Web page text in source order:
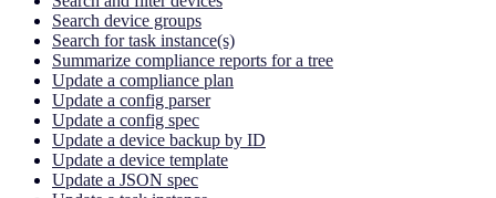
Search device groups
Search for task instance(s)
Summarize compliance reports for a tree
Update a compliance plan
Update a config parser
Update a config spec
Update a device backup by ID
Update a device template
Update a JSON spec